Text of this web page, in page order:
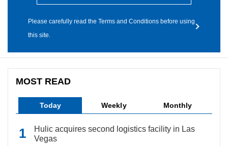
Please carefully read the Terms and Conditions before using
this site.
MOST READ
Today Weekly Monthly
Hulic acquires second logistics facility in Las
Vegas